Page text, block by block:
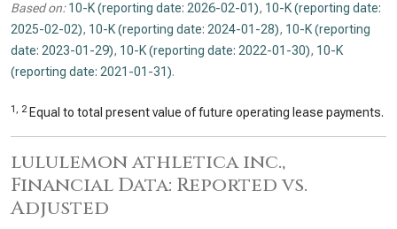
Based on: 10-K (reporting date: 2026-02-01), 10-K (reporting date:
2025-02-02), 10-K (reporting date: 2024-01-28), 10-K (reporting
date: 2023-01-29), 10-K (reporting date: 2022-01-30), 10-K
(reporting date: 2021-01-31).
1, 2 Equal to total present value of future operating lease payments.
lululemon athletica inc.,
Financial Data: Reported vs.
Adjusted